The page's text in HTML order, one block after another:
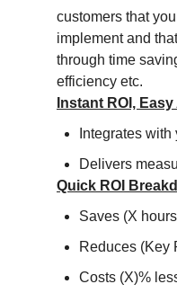
customers that
implement and
through time
efficiency etc.
Instant ROI,
Integrates
Delivers
Quick ROI
Saves (X
Reduces (Key
Costs (X)%